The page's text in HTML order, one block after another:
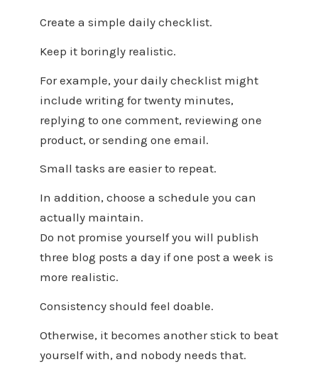
Create a simple daily checklist.
Keep it boringly realistic.
For example, your daily checklist might
include writing for twenty minutes,
replying to one comment, reviewing one
product, or sending one email.
Small tasks are easier to repeat.
In addition, choose a schedule you can
actually maintain.
Do not promise yourself you will publish
three blog posts a day if one post a week is
more realistic.
Consistency should feel doable.
Otherwise, it becomes another stick to beat
yourself with, and nobody needs that.